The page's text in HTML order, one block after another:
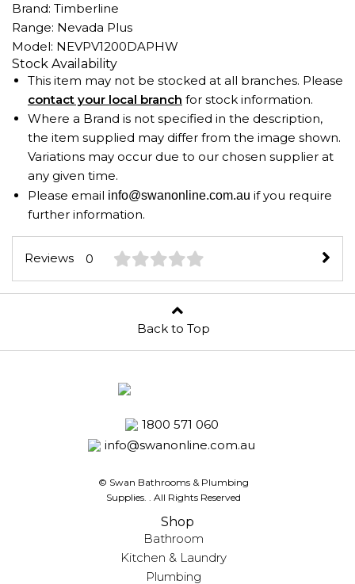
Brand: Timberline
Range: Nevada Plus
Model: NEVPV1200DAPHW
Stock Availability
This item may not be stocked at all branches. Please
contact your local branch for stock information.
Where a Brand is not specified in the description,
the item supplied may differ from the image shown.
Variations may occur due to our chosen supplier at
any given time.
Please email info@swanonline.com.au if you require
further information.
Reviews 0
Back to Top
1800 571 060
info@swanonline.com.au
© Swan Bathrooms & Plumbing
Supplies.
. All Rights Reserved
Shop
Bathroom
Kitchen & Laundry
Plumbing